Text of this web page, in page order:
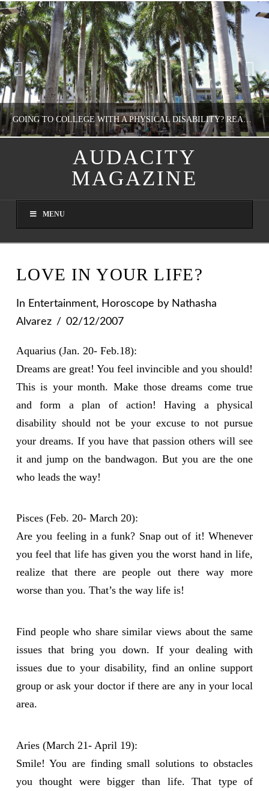
GOING TO COLLEGE WITH A PHYSICAL DISABILITY? READ THIS FIRST
NATHASHA ALVAREZ
AUGUST 4, 2026
AUDACITY
MAGAZINE
MENU
LOVE IN YOUR LIFE?
In Entertainment, Horoscope by Nathasha
Alvarez
02/12/2007
Aquarius (Jan. 20- Feb.18):
Dreams are great! You feel invincible and you should!
This is your month. Make those dreams come true
and form a plan of action! Having a physical
disability should not be your excuse to not pursue
your dreams. If you have that passion others will see
it and jump on the bandwagon. But you are the one
who leads the way!
Pisces (Feb. 20- March 20):
Are you feeling in a funk? Snap out of it! Whenever
you feel that life has given you the worst hand in life,
realize that there are people out there way more
worse than you. That’s the way life is!
Find people who share similar views about the same
issues that bring you down. If your dealing with
issues due to your disability, find an online support
group or ask your doctor if there are any in your local
area.
Aries (March 21- April 19):
Smile! You are finding small solutions to obstacles
you thought were bigger than life. That type of